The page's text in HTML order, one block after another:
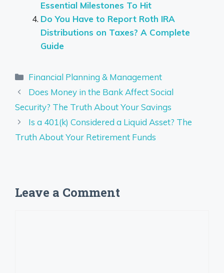
Essential Milestones To Hit
Do You Have to Report Roth IRA
Distributions on Taxes? A Complete
Guide
Categories
Financial Planning & Management
Does Money in the Bank Affect Social
Security? The Truth About Your Savings
Is a 401(k) Considered a Liquid Asset? The
Truth About Your Retirement Funds
Leave a Comment